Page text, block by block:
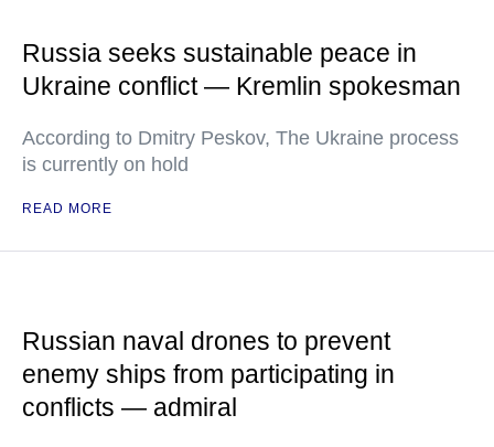
Russia seeks sustainable peace in
Ukraine conflict — Kremlin spokesman
According to Dmitry Peskov, The Ukraine process
is currently on hold
READ MORE
Russian naval drones to prevent
enemy ships from participating in
conflicts — admiral